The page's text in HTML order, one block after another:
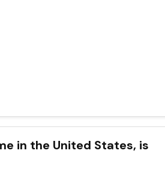
in the United States, is